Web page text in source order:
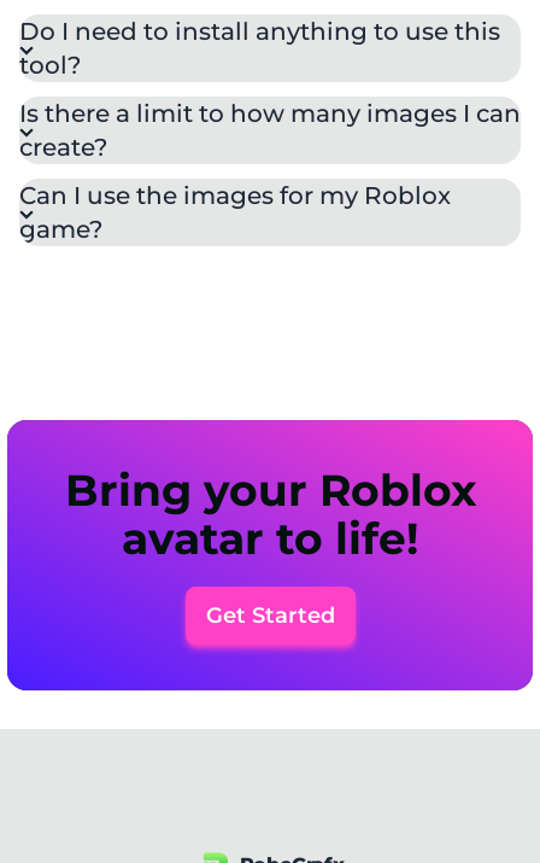
Do I need to install anything to use this
tool?
Is there a limit to how many images I can
create?
Can I use the images for my Roblox
game?
Bring your Roblox
avatar to life!
Get Started